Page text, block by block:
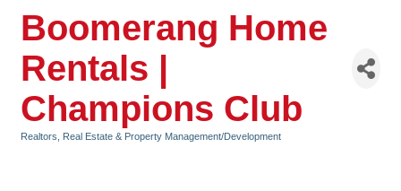
Boomerang Home
Rentals |
Champions Club
Realtors, Real Estate & Property Management/Development